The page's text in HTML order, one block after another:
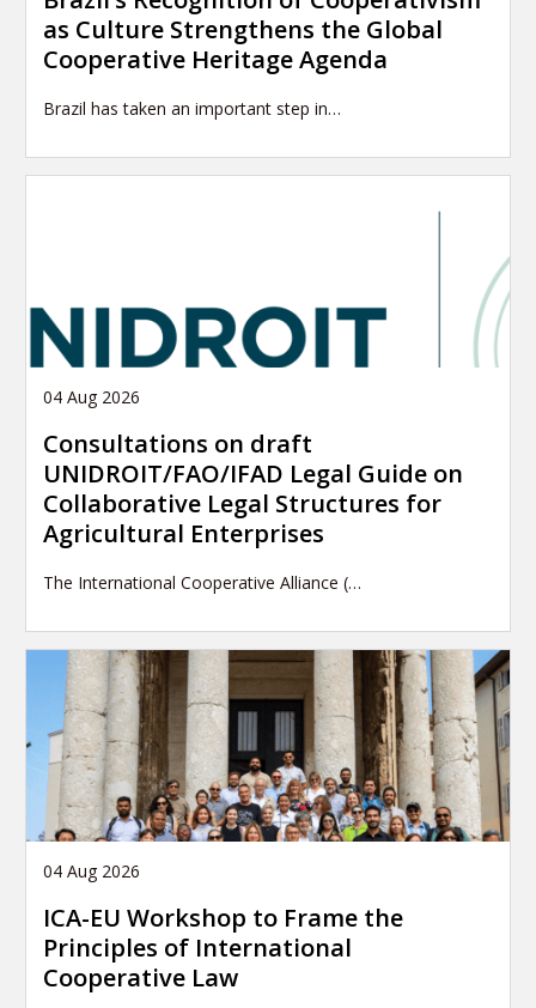
as Culture Strengthens the Global
Cooperative Heritage Agenda
Brazil has taken an important step in…
04 Aug 2026
Consultations on draft
UNIDROIT/FAO/IFAD Legal Guide on
Collaborative Legal Structures for
Agricultural Enterprises
The International Cooperative Alliance (…
04 Aug 2026
ICA-EU Workshop to Frame the
Principles of International
Cooperative Law